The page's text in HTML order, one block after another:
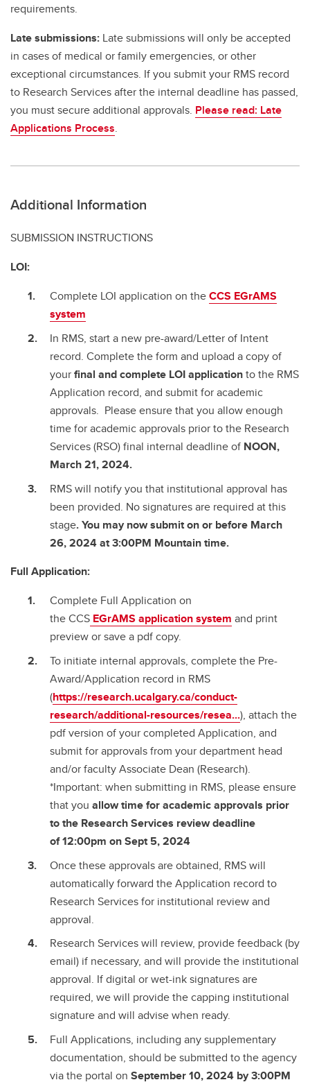
requirements.
Late submissions: Late submissions will only be accepted
in cases of medical or family emergencies, or other
exceptional circumstances. If you submit your RMS record
to Research Services after the internal deadline has passed,
you must secure additional approvals. Please read: Late
Applications Process.
Additional Information
SUBMISSION INSTRUCTIONS
LOI:
Complete LOI application on theCCS EGrAMS
system
In RMS, start a new pre-award/Letter of Intent
record. Complete the form and upload a copy of
yourfinal and complete LOI applicationto the RMS
Application record, and submit for academic
approvals. Please ensure that you allow enough
time for academic approvals prior to the Research
Services (RSO) final internal deadline of NOON,
March 21, 2024.
RMS will notify you that institutional approval has
been provided. No signatures are required at this
stage. You may now submit on or before March
26, 2024 at 3:00PM Mountain time.
Full Application:
Complete Full Application on
the CCS EGrAMS application system and print
preview or save a pdf copy.
To initiate internal approvals, complete the Pre-
Award/Application record in RMS
(https://research.ucalgary.ca/conduct-
research/additional-resources/resea...), attach the
pdf version of your completed Application, and
submit for approvals from your department head
and/or faculty Associate Dean (Research).
*Important: when submitting in RMS, please ensure
that you allow time for academic approvals prior
to the Research Services review deadline
of12:00pm on Sept 5, 2024
Once these approvals are obtained, RMS will
automatically forward the Application record to
Research Services for institutional review and
approval.
Research Services will review, provide feedback (by
email) if necessary, and will provide the institutional
approval. If digital or wet-ink signatures are
required, we will provide the capping institutional
signature and will advise when ready.
Full Applications, including any supplementary
documentation, should be submitted to the agency
via the portal on September 10, 2024 by 3:00PM